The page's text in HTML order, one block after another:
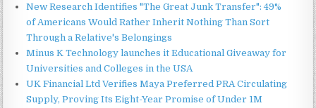
New Research Identifies "The Great Junk Transfer": 49%
of Americans Would Rather Inherit Nothing Than Sort
Through a Relative's Belongings
Minus K Technology launches it Educational Giveaway for
Universities and Colleges in the USA
UK Financial Ltd Verifies Maya Preferred PRA Circulating
Supply, Proving Its Eight-Year Promise of Under 1M